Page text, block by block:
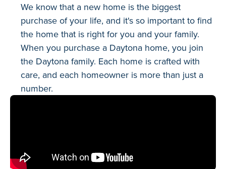
We know that a new home is the biggest
purchase of your life, and it's so important to find
the home that is right for you and your family.
When you purchase a Daytona home, you join
the Daytona family. Each home is crafted with
care, and each homeowner is more than just a
number.